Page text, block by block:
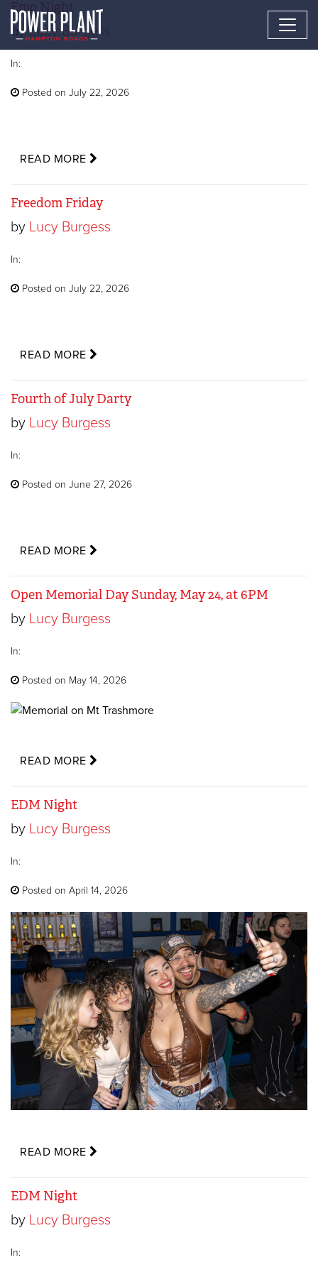
Emo Night
byLucy Burgess
In:
Posted on July 22, 2026
READ MORE
Freedom Friday
by Lucy Burgess
In:
Posted on July 22, 2026
READ MORE
Fourth of July Darty
by Lucy Burgess
In:
Posted on June 27, 2026
READ MORE
Open Memorial Day Sunday, May 24, at 6PM
by Lucy Burgess
In:
Posted on May 14, 2026
READ MORE
EDM Night
by Lucy Burgess
In:
Posted on April 14, 2026
READ MORE
EDM Night
by Lucy Burgess
In: